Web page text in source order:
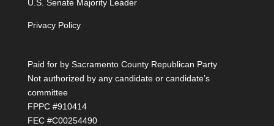
U.S. Senate Majority Leader
Privacy Policy
Paid for by Sacramento County Republican Party
Not authorized by any candidate or candidate’s
committee
FPPC #910414
FEC #C00254490